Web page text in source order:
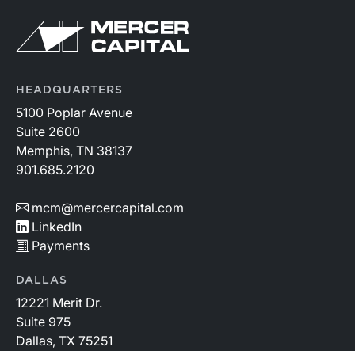
HEADQUARTERS
5100 Poplar Avenue
Suite 2600
Memphis, TN 38137
901.685.2120
mcm@mercercapital.com
LinkedIn
Payments
DALLAS
12221 Merit Dr.
Suite 975
Dallas, TX 75251